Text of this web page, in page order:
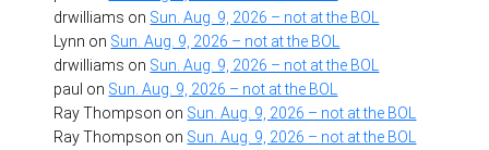
drwilliams on Sun. Aug. 9, 2026 – not at the BOL
Lynn on Sun. Aug. 9, 2026 – not at the BOL
drwilliams on Sun. Aug. 9, 2026 – not at the BOL
paul on Sun. Aug. 9, 2026 – not at the BOL
Ray Thompson on Sun. Aug. 9, 2026 – not at the BOL
Ray Thompson on Sun. Aug. 9, 2026 – not at the BOL